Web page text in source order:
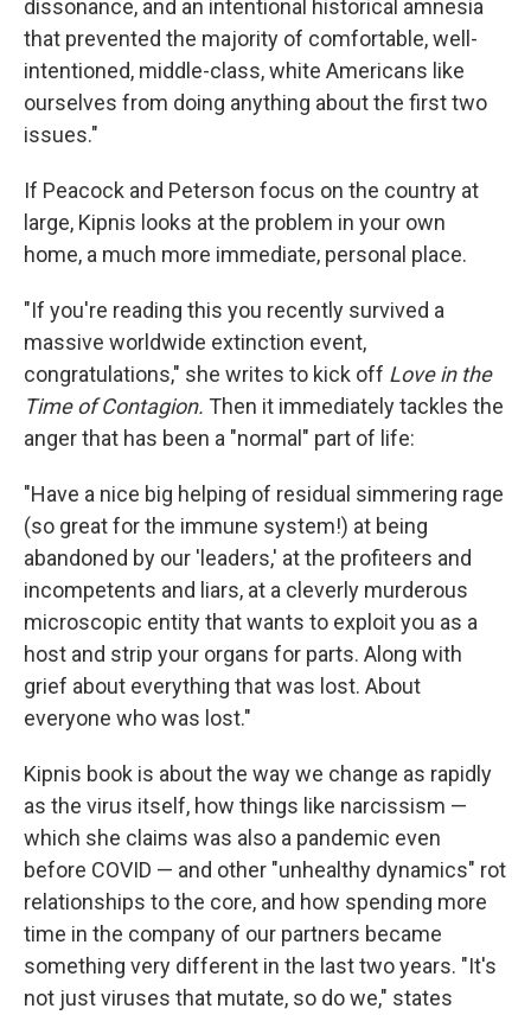
dissonance, and an intentional historical amnesia
that prevented the majority of comfortable, well-
intentioned, middle-class, white Americans like
ourselves from doing anything about the first two
issues."
If Peacock and Peterson focus on the country at
large, Kipnis looks at the problem in your own
home, a much more immediate, personal place.
"If you're reading this you recently survived a
massive worldwide extinction event,
congratulations," she writes to kick off Love in the
Time of Contagion. Then it immediately tackles the
anger that has been a "normal" part of life:
"Have a nice big helping of residual simmering rage
(so great for the immune system!) at being
abandoned by our 'leaders,' at the profiteers and
incompetents and liars, at a cleverly murderous
microscopic entity that wants to exploit you as a
host and strip your organs for parts. Along with
grief about everything that was lost. About
everyone who was lost."
Kipnis book is about the way we change as rapidly
as the virus itself, how things like narcissism —
which she claims was also a pandemic even
before COVID — and other "unhealthy dynamics" rot
relationships to the core, and how spending more
time in the company of our partners became
something very different in the last two years. "It's
not just viruses that mutate, so do we," states